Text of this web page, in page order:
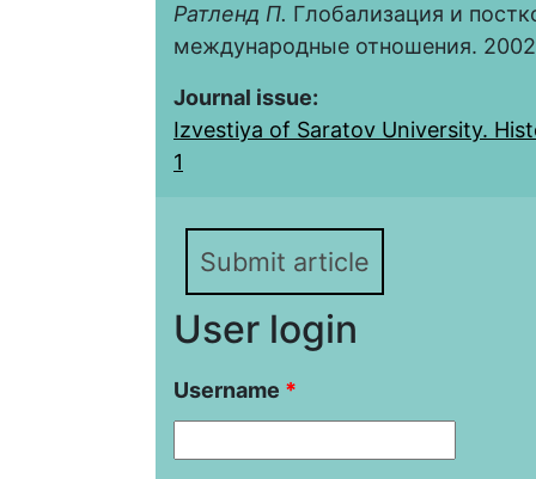
Ратленд П. Глобализация и
международные отношения.
Journal issue:
Izvestiya of Saratov University.
1
Submit article
User login
Username *